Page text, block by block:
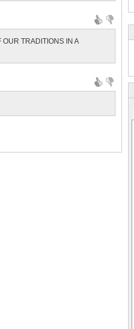
OUR TRADITIONS IN A